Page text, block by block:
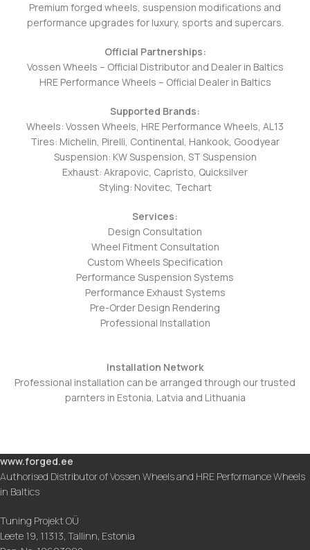
Premium forged wheels, suspension modifications and
performance upgrades for luxury, sports and supercars.
Official Partnerships:
Vossen Wheels – Official Distributor and Dealer in Baltics
HRE Performance Wheels – Official Dealer in Baltics
Supported Brands:
Wheels: Vossen Wheels, HRE Performance Wheels, AL13
Tires: Michelin, Pirelli, Continental, Hankook, Goodyear
Suspension: KW Suspension, ST Suspension
Exhaust: Akrapovic, Capristo, Quicksilver
Styling: Novitec, Techart
Services:
Design Consultation
Wheel Fitment Consultation
Custom Wheels Specification
Performance Suspension Systems
Performance Exhaust Systems
Pre-Order Design Rendering
Professional Installation
Installation Network
Professional installation can be arranged through our trusted
parnters in Estonia, Latvia and Lithuania
www.forged.ee
Authorised Distributor of Vossen Wheels and HRE Performance Wheels
in Baltics
Tuning Projekt OÜ
Leete 19, 11313, Tallinn, Estonia